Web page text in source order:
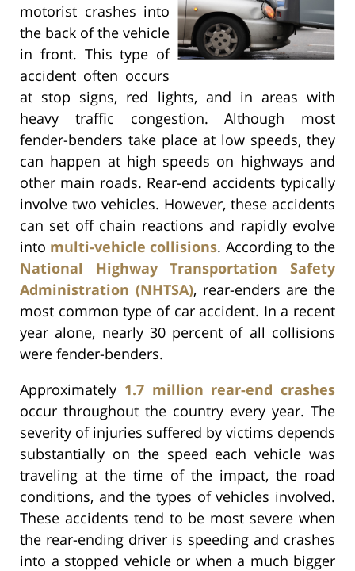
motorist crashes into
the back of the vehicle
in front. This type of
accident often occurs
at stop signs, red lights, and in areas with
heavy traffic congestion. Although most
fender-benders take place at low speeds, they
can happen at high speeds on highways and
other main roads. Rear-end accidents typically
involve two vehicles. However, these accidents
can set off chain reactions and rapidly evolve
into multi-vehicle collisions. According to the
National Highway Transportation Safety
Administration (NHTSA), rear-enders are the
most common type of car accident. In a recent
year alone, nearly 30 percent of all collisions
were fender-benders.
Approximately 1.7 million rear-end crashes
occur throughout the country every year. The
severity of injuries suffered by victims depends
substantially on the speed each vehicle was
traveling at the time of the impact, the road
conditions, and the types of vehicles involved.
These accidents tend to be most severe when
the rear-ending driver is speeding and crashes
into a stopped vehicle or when a much bigger